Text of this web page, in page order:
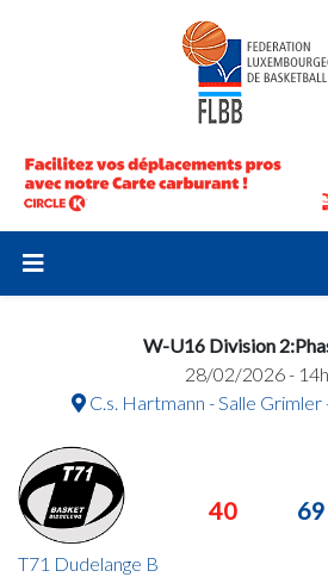
W-U16 Division
28/02/2026 -
C.s. Hartmann - Salle
T71 Dudelange B
40 69